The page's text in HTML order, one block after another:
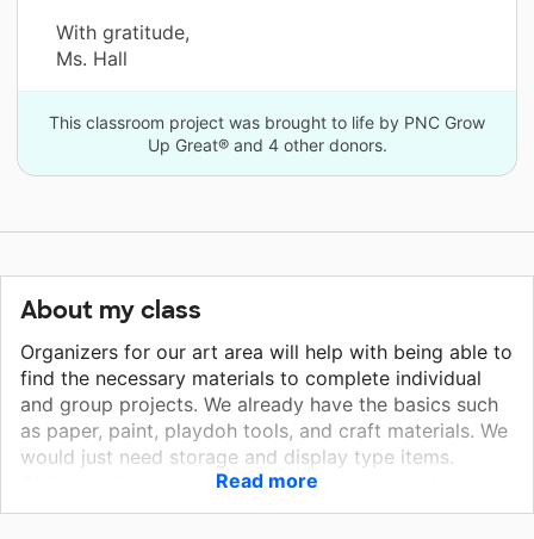
With gratitude,
Ms. Hall
This classroom project was brought to life by PNC Grow
Up Great® and 4 other donors.
About my class
Organizers for our art area will help with being able to
find the necessary materials to complete individual
and group projects. We already have the basics such
as paper, paint, playdoh tools, and craft materials. We
would just need storage and display type items.
Children will not only be excited and engaged in
transitions, but also more enthusiastic and efficient
Read more